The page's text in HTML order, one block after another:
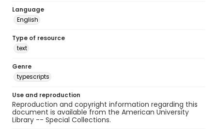
Language
English
Type of resource
text
Genre
typescripts
Use and reproduction
Reproduction and copyright information regarding this
document is available from the American University
Library -- Special Collections.